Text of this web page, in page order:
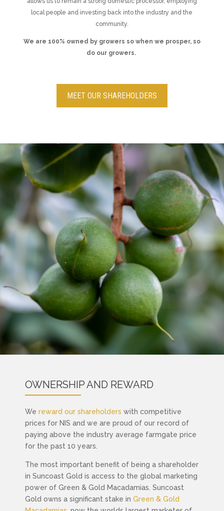
local people and investing back into the industry and the
community.
We are 100% owned by growers so when we prosper, so
do our growers.
MEET OUR SHAREHOLDERS
OWNERSHIP AND REWARD
We reward our shareholders with competitive
prices for NIS and we are proud of our record of
paying above the industry average farmgate price
for the past 10 years.
The most important benefit of being a shareholder
in Suncoast Gold is access to the global marketing
power of Green & Gold Macadamias. Suncoast
Gold owns a significant stake in Green & Gold